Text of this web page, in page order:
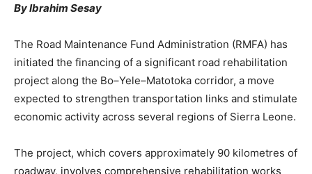
By Ibrahim Sesay
The Road Maintenance Fund Administration (RMFA) has
initiated the financing of a significant road rehabilitation
project along the Bo–Yele–Matotoka corridor, a move
expected to strengthen transportation links and stimulate
economic activity across several regions of Sierra Leone.
The project, which covers approximately 90 kilometres of
roadway, involves comprehensive rehabilitation works